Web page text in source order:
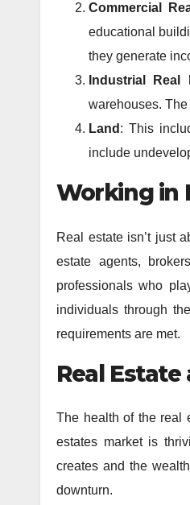
Commercial
educational
they generate
Industrial Real
warehouses.
Land : This
include
Working in
Real estate isn’t just
estate agents,
professionals who
individuals through
requirements are met.
Real
The health of the real
estates market is
creates and the
downturn.